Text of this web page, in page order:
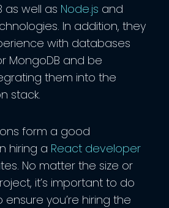
as well as Node.js and
In addition, they
with databases
MongoDB and be
them into the
stack.
form a good
hiring a React developer
No matter the size or
it’s important to do
you’re hiring the